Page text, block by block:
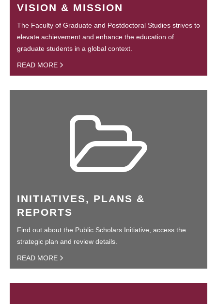
VISION & MISSION
The Faculty of Graduate and Postdoctoral Studies strives to
elevate achievement and enhance the education of
graduate students in a global context.
READ MORE
INITIATIVES, PLANS &
REPORTS
Find out about the Public Scholars Initiative, access the
strategic plan and review details.
READ MORE